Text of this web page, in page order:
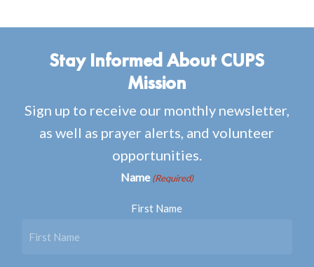
Stay Informed About CUPS
Mission
Sign up to receive our monthly newsletter,
as well as prayer alerts, and volunteer
opportunities.
Name (Required)
First Name